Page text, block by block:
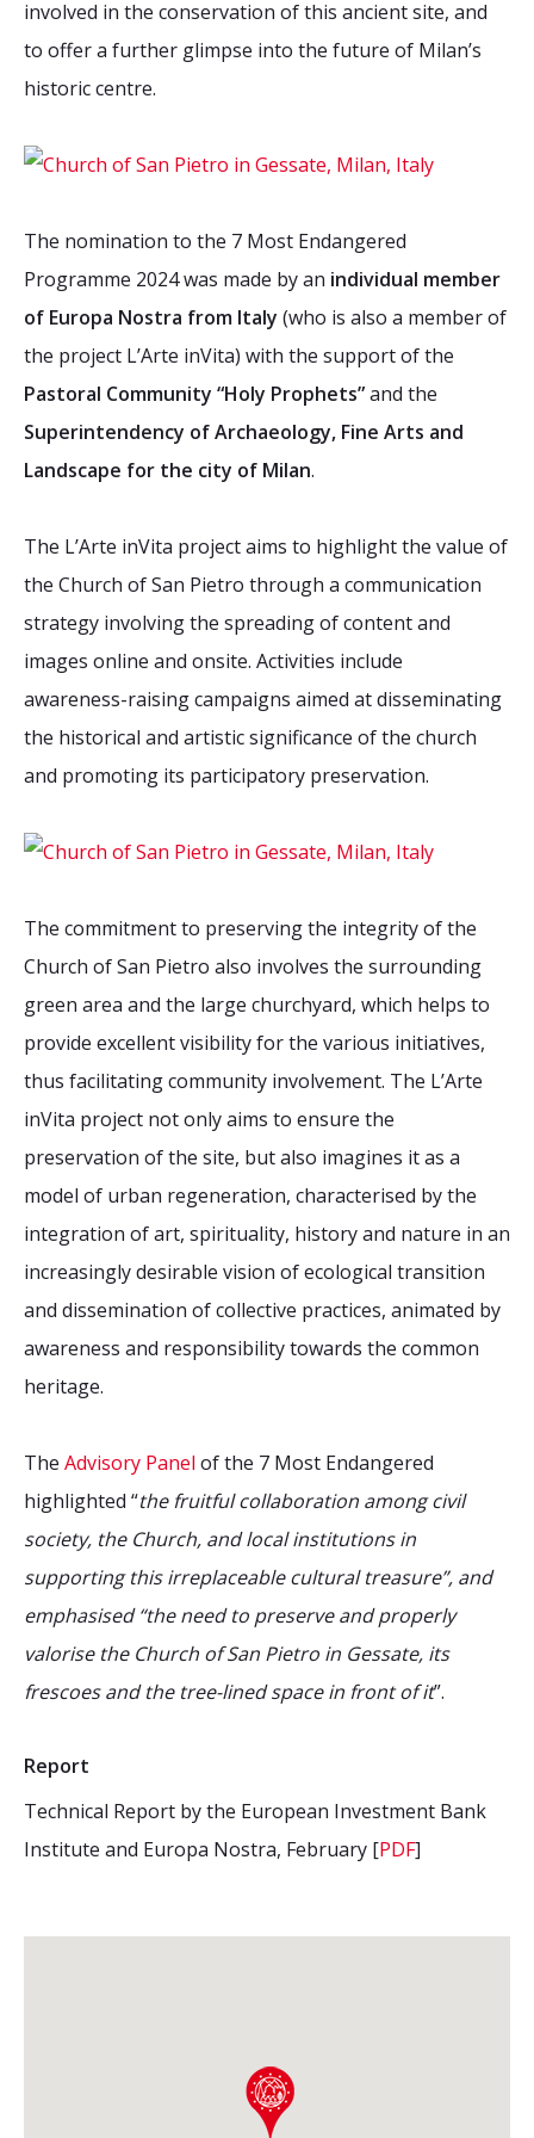
involved in the conservation of this ancient site, and
to offer a further glimpse into the future of Milan’s
historic centre.
The nomination to the 7 Most Endangered
Programme 2024 was made by an individual member
of Europa Nostra from Italy (who is also a member of
the project L’Arte inVita) with the support of the
Pastoral Community “Holy Prophets”and the
Superintendency of Archaeology, Fine Arts and
Landscape for the city of Milan.
The L’Arte inVita project aims to highlight the value of
the Church of San Pietro through a communication
strategy involving the spreading of content and
images online and onsite. Activities include
awareness-raising campaigns aimed at disseminating
the historical and artistic significance of the church
and promoting its participatory preservation.
The commitment to preserving the integrity of the
Church of San Pietro also involves the surrounding
green area and the large churchyard, which helps to
provide excellent visibility for the various initiatives,
thus facilitating community involvement. The L’Arte
inVita project not only aims to ensure the
preservation of the site, but also imagines it as a
model of urban regeneration, characterised by the
integration of art, spirituality, history and nature in an
increasingly desirable vision of ecological transition
and dissemination of collective practices, animated by
awareness and responsibility towards the common
heritage.
The Advisory Panel of the 7 Most Endangered
highlighted “the fruitful collaboration among civil
society, the Church, and local institutions in
supporting this irreplaceable cultural treasure”, and
emphasised “the need to preserve and properly
valorise the Church of San Pietro in Gessate, its
frescoes and the tree-lined space in front of it”.
Report
Technical Report by the European Investment Bank
Institute and Europa Nostra, February [PDF]